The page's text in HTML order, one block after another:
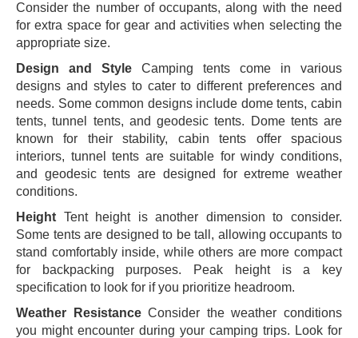
Consider the number of occupants, along with the need
for extra space for gear and activities when selecting the
appropriate size.
Design and Style Camping tents come in various
designs and styles to cater to different preferences and
needs. Some common designs include dome tents, cabin
tents, tunnel tents, and geodesic tents. Dome tents are
known for their stability, cabin tents offer spacious
interiors, tunnel tents are suitable for windy conditions,
and geodesic tents are designed for extreme weather
conditions.
Height Tent height is another dimension to consider.
Some tents are designed to be tall, allowing occupants to
stand comfortably inside, while others are more compact
for backpacking purposes. Peak height is a key
specification to look for if you prioritize headroom.
Weather ResistanceConsider the weather conditions
you might encounter during your camping trips. Look for